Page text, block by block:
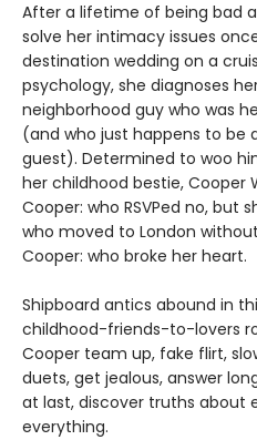
After a lifetime of being bad
solve her intimacy issues
destination wedding on a
psychology, she diagnoses
neighborhood guy who was
(and who just happens to be
guest). Determined to woo
her childhood bestie, Cooper
Cooper: who RSVPed no, but
who moved to London
Cooper: who broke her heart.
Shipboard antics abound in
childhood-friends-to-lovers
Cooper team up, fake flirt,
duets, get jealous, answer
at last, discover truths about
everything.